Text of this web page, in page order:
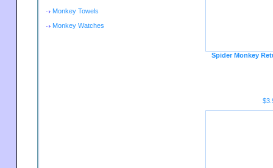
Monkey Towels
Monkey Watches
Spider Monkey